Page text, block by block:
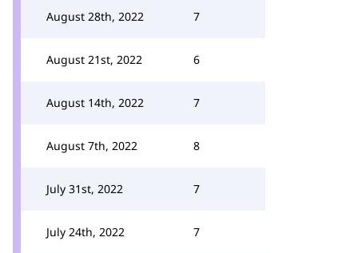
August 28th, 2022 7
August 21st, 2022 6
August 14th, 2022 7
August 7th, 2022 8
July 31st, 2022 7
July 24th, 2022 7